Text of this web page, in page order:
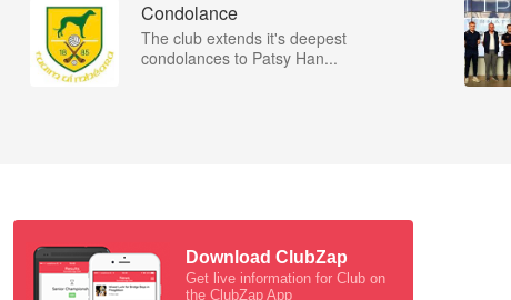
Condolance
The club extends it's deepest
condolances to Patsy Han...
Download ClubZap
Get live information for Club on
the ClubZap App